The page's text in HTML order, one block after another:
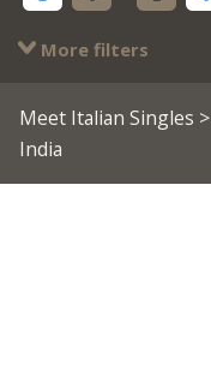
More filters
Meet Italian Singles >
India